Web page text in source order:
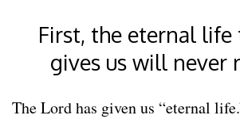
First, the eternal life
gives us will never
The Lord has given us “eternal